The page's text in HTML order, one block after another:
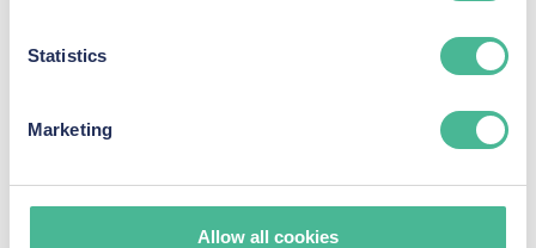
Statistics
Marketing
Allow all cookies
We are currently experiencing a period of massive
growth and are looking for passionate and talented
team.
through to solicitors. And, if you have got what it takes